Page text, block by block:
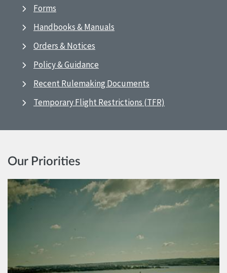
Forms
Handbooks & Manuals
Orders & Notices
Policy & Guidance
Recent Rulemaking Documents
Temporary Flight Restrictions (TFR)
Our Priorities